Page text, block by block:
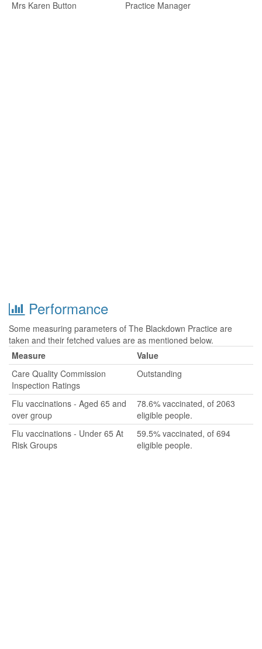
Mrs Karen Button Practice Manager
Performance
Some measuring parameters of The Blackdown Practice are
taken and their fetched values are as mentioned below.
Measure
Value
Care Quality Commission
Inspection Ratings
Outstanding
Flu vaccinations - Aged 65 and
over group
78.6% vaccinated, of 2063
eligible people.
Flu vaccinations - Under 65 At
Risk Groups
59.5% vaccinated, of 694
eligible people.